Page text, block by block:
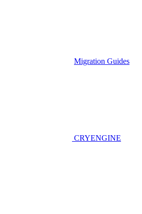
Migration Guides
CRYENGINE